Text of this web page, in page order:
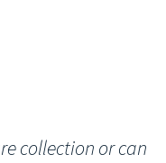
collection or can